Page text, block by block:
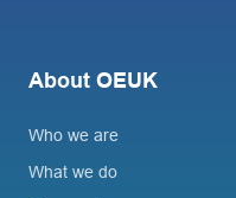
About OEUK
Who we are
What we do